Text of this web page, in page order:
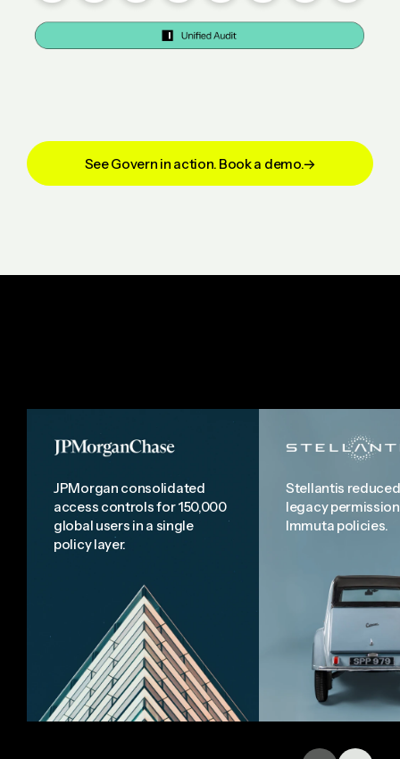
See Govern in action. Book a demo.
JPMorgan consolidated
access controls for 150,000
global users in a single
policy layer.
Stellantis reduced
legacy
Immuta policies.